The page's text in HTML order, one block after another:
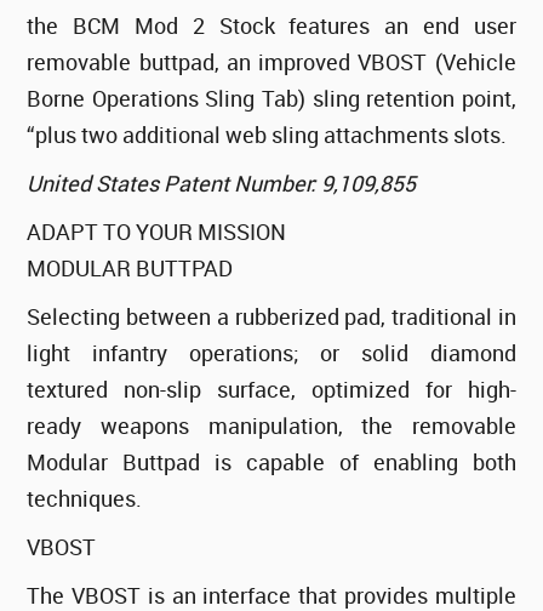
the BCM Mod 2 Stock features an end user
removable buttpad, an improved VBOST (Vehicle
Borne Operations Sling Tab) sling retention point,
“plus two additional web sling attachments slots.
United States Patent Number: 9,109,855
ADAPT TO YOUR MISSION
MODULAR BUTTPAD
Selecting between a rubberized pad, traditional in
light infantry operations; or solid diamond
textured non-slip surface, optimized for high-
ready weapons manipulation, the removable
Modular Buttpad is capable of enabling both
techniques.
VBOST
The VBOST is an interface that provides multiple